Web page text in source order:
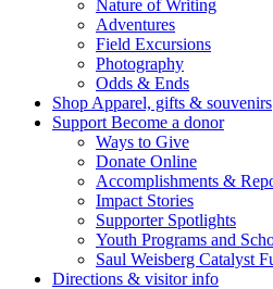
Nature of Writing
Adventures
Field Excursions
Photography
Odds & Ends
Shop Apparel, gifts & souvenirs
Support Become a donor
Ways to Give
Donate Online
Accomplishments &
Impact Stories
Supporter Spotlights
Youth Programs and
Saul Weisberg Catalyst
Directions & visitor info